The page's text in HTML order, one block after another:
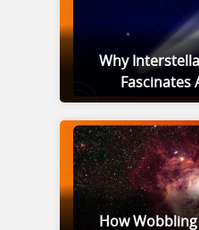
Why
Fascinates
How